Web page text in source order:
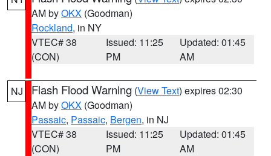
AM byOKX (Goodman)
Rockland, in NY
VTEC# 38
(CON)
Issued: 11:25
PM
Updated: 01:45
AM
NJ Flash Flood Warning (View Text) expires 02:30
AM byOKX (Goodman)
Passaic, Passaic, Bergen, in NJ
VTEC# 38
(CON)
Issued: 11:25
PM
Updated: 01:45
AM